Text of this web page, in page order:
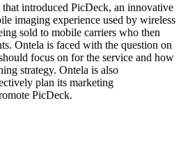
introduced PicDeck, an innovative
imaging experience used by wireless
sold to mobile carriers who then
Ontela is faced with the question on
focus on for the service and how
strategy. Ontela is also
plan its marketing
PicDeck.